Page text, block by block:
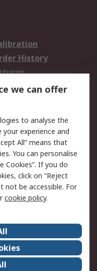
History
Security
Terms
Certifications
we can offer
to analyse the
experience and
All” means that
You can personalise
Cookies”. If you do
click on “Reject
not be accessible. For
cookie policy.